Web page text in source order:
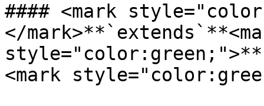
#### <mark
</
<mark